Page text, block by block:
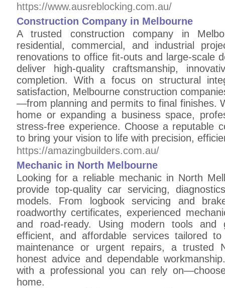
https://www.ausreblocking.com.au/
Construction Company in Melbourne
A trusted construction company in
residential, commercial, and industrial
renovations to office fit-outs and large-scale
deliver high-quality craftsmanship,
completion. With a focus on structural
satisfaction, Melbourne construction
—from planning and permits to final finishes.
home or expanding a business space,
stress-free experience. Choose a reputable
to bring your vision to life with precision,
https://amazingbuilders.com.au/
Mechanic in North Melbourne
Looking for a reliable mechanic in North
provide top-quality car servicing,
models. From logbook servicing and
roadworthy certificates, experienced
and road-ready. Using modern tools
efficient, and affordable services tailored
maintenance or urgent repairs, a trusted
honest advice and dependable
with a professional you can rely
home.